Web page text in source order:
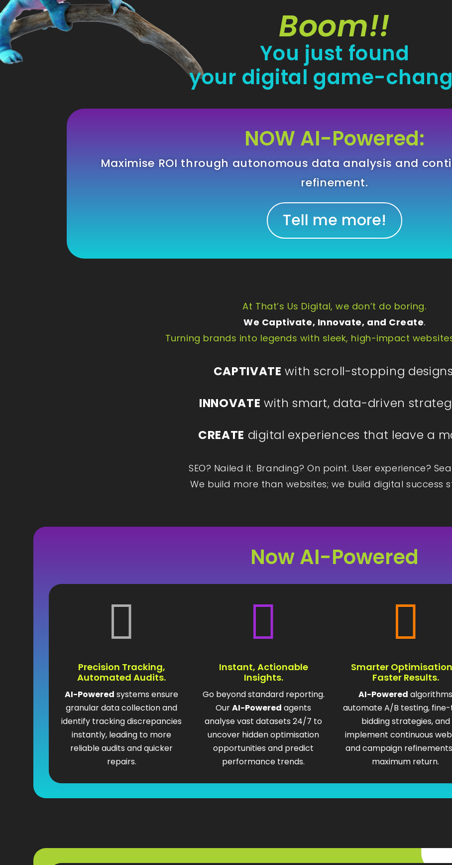
Boom!!
You just found
your digital game-
NOW AI-Powered:
Maximise ROI through autonomous data analysis and
refinement.
Tell me more!
At That’s Us Digital, we don’t do boring.
We Captivate, Innovate, and Create.
Turning brands into legends with sleek, high-impact
CAPTIVATE with scroll-stopping
INNOVATE with smart, data-driven
CREATE digital experiences that leave a
SEO? Nailed it. Branding? On point. User experience?
We build more than websites; we build digital success
Now AI-Powered

Precision Tracking,
Automated Audits.
AI-Powered systems ensure
granular data collection and
identify tracking discrepancies
instantly, leading to more
reliable audits and quicker
repairs.

Instant, Actionable
Insights.
Go beyond standard reporting.
OurAI-Powered agents
analyse vast datasets 24/7 to
uncover hidden optimisation
opportunities and predict
performance trends.

Smarter
Faster Results.
AI-Powered algorithms
automate A/B testing,
bidding strategies, and
implement continuous
and campaign
maximum return.